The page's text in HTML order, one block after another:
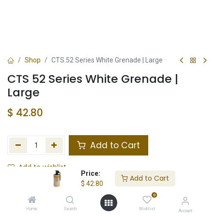
Price:
$ 42.80
Add to Cart
Home Search
0
Wishlist Account
Shop CTS 52 Series White Grenade | Large
CTS 52 Series White Grenade |
Large
$ 42.80
Add to Cart
Add to wishlist
Not in Stock
Store Location Total Stock